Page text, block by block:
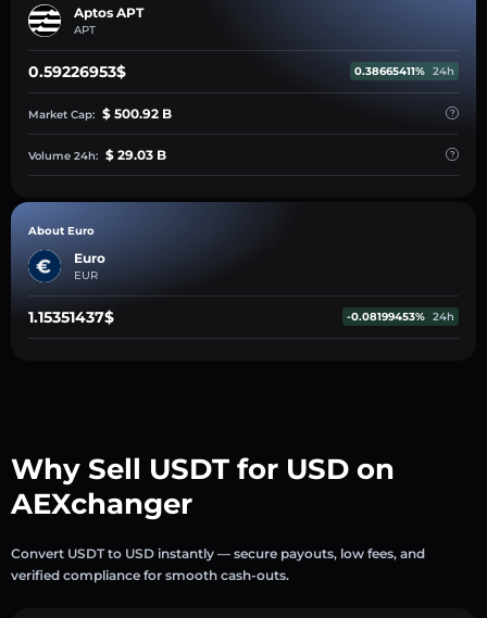
Aptos APT
APT
0.59226953$ 0.38665411% 24h
Market Cap: $ 500.92 B
Volume 24h: $ 29.03 B
About Euro
Euro
EUR
1.15351437$ -0.08199453% 24h
Why Sell USDT for USD on
AEXchanger
Convert USDT to USD instantly — secure payouts, low fees, and
verified compliance for smooth cash-outs.